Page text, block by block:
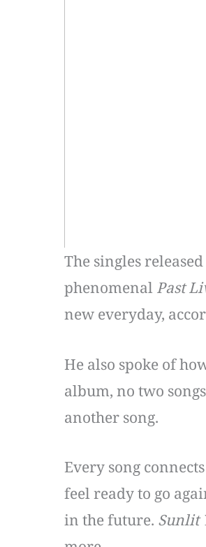
The singles
phenomenal Past
new everyday,
He also spoke of
album, no two
another song.
Every song
feel ready to go
in the future. Sunlit